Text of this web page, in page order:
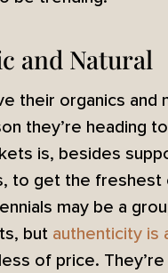
and Natural
their organics and
they’re heading
is, besides
to get the freshest
may be a
but authenticity is
of price. They’re